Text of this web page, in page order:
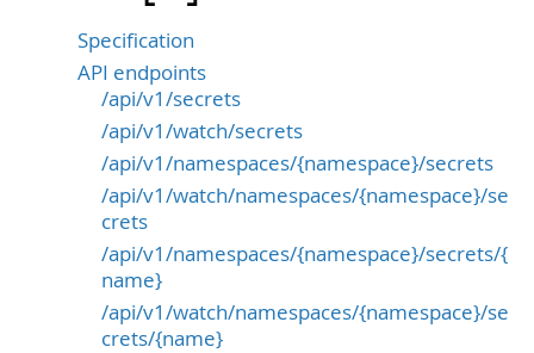
Specification
API endpoints
/api/v1/secrets
/api/v1/watch/secrets
/api/v1/namespaces/{namespace}/secrets
/api/v1/watch/namespaces/{namespace}/se
crets
/api/v1/namespaces/{namespace}/secrets/{
name}
/api/v1/watch/namespaces/{namespace}/se
crets/{name}